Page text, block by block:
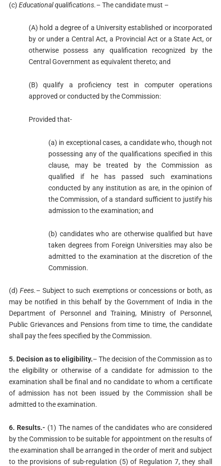
(c) Educational qualifications.– The candidate must –
(A) hold a degree of a University established or incorporated
by or under a Central Act, a Provincial Act or a State Act, or
otherwise possess any qualification recognized by the
Central Government as equivalent thereto; and
(B) qualify a proficiency test in computer operations
approved or conducted by the Commission:
Provided that-
(a) in exceptional cases, a candidate who, though not
possessing any of the qualifications specified in this
clause, may be treated by the Commission as
qualified if he has passed such examinations
conducted by any institution as are, in the opinion of
the Commission, of a standard sufficient to justify his
admission to the examination; and
(b) candidates who are otherwise qualified but have
taken degrees from Foreign Universities may also be
admitted to the examination at the discretion of the
Commission.
(d)Fees.– Subject to such exemptions or concessions or both, as
may be notified in this behalf by the Government of India in the
Department of Personnel and Training, Ministry of Personnel,
Public Grievances and Pensions from time to time, the candidate
shall pay the fees specified by the Commission.
5. Decision as to eligibility.– The decision of the Commission as to
the eligibility or otherwise of a candidate for admission to the
examination shall be final and no candidate to whom a certificate
of admission has not been issued by the Commission shall be
admitted to the examination.
6. Results.- (1) The names of the candidates who are considered
by the Commission to be suitable for appointment on the results of
the examination shall be arranged in the order of merit and subject
to the provisions of sub-regulation (5) of Regulation 7, they shall